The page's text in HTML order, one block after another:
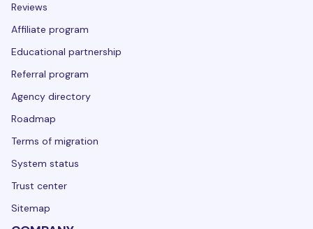
Reviews
Affiliate program
Educational partnership
Referral program
Agency directory
Roadmap
Terms of migration
System status
Trust center
Sitemap